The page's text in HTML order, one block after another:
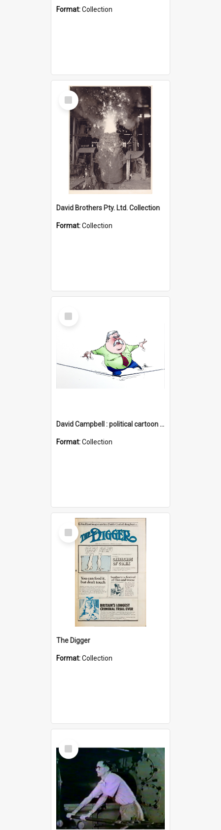
Format:Collection
Select
Item
David Brothers Pty. Ltd. Collection
Format:Collection
Select
Item
David Campbell : political cartoon collection
Format:Collection
Select
Item
The Digger
Format:Collection
Select
Item